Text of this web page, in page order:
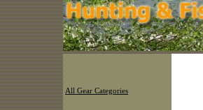
All Gear Categories